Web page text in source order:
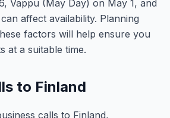
Vappu (May Day) on May 1, and
affect availability. Planning
factors will help ensure you
at a suitable time.
to Finland
calls to Finland,